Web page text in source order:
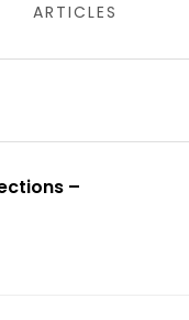
ARTICLES
–